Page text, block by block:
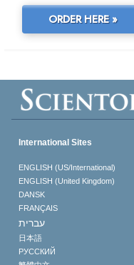
ORDER HERE »
International Sites
ENGLISH (US/International)
ENGLISH (United Kingdom)
DANSK
FRANÇAIS
עברית
日本語
РУССКИЙ